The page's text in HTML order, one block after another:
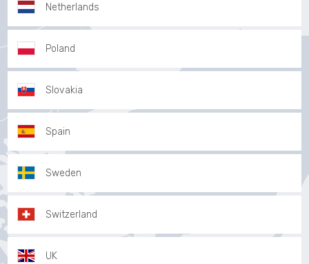
Netherlands
Poland
Slovakia
Spain
Sweden
Switzerland
UK